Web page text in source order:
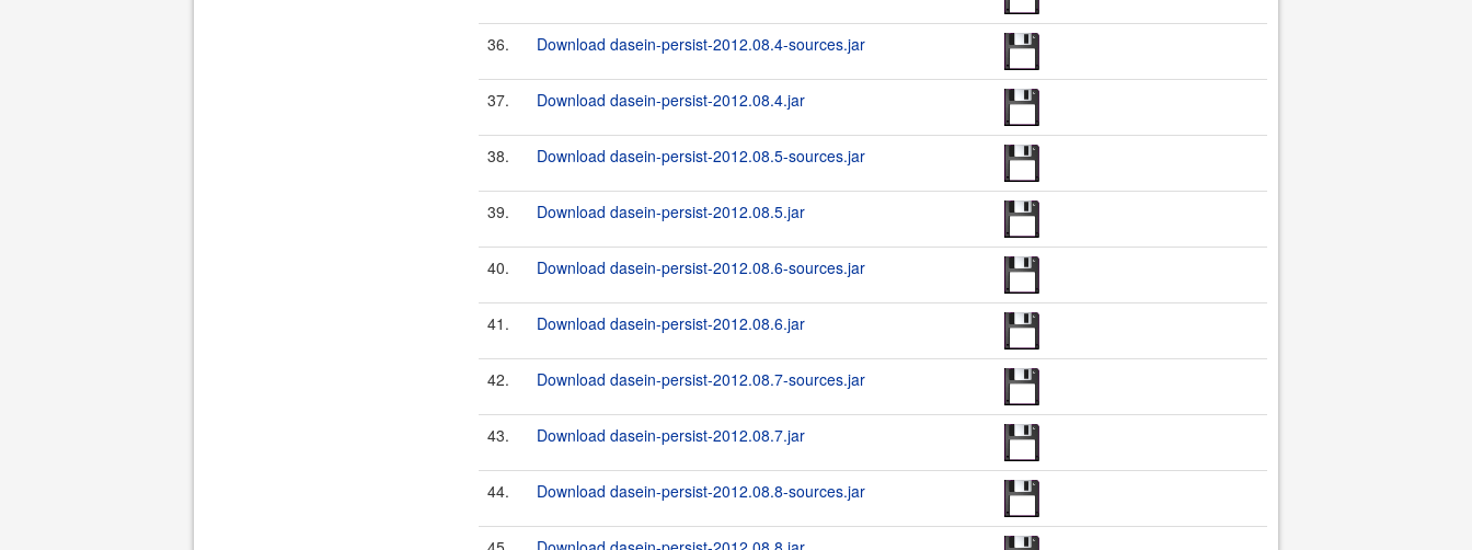
36. Download dasein-persist-2012.08.4-sources.jar
37. Download dasein-persist-2012.08.4.jar
38. Download dasein-persist-2012.08.5-sources.jar
39. Download dasein-persist-2012.08.5.jar
40. Download dasein-persist-2012.08.6-sources.jar
41. Download dasein-persist-2012.08.6.jar
42. Download dasein-persist-2012.08.7-sources.jar
43. Download dasein-persist-2012.08.7.jar
44. Download dasein-persist-2012.08.8-sources.jar